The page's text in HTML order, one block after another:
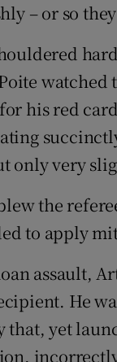
– or so
his red
only very
the
to apply
assault,
He
that, yet